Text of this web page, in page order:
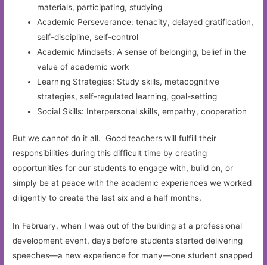
materials, participating, studying
Academic Perseverance: tenacity, delayed gratification,
self-discipline, self-control
Academic Mindsets: A sense of belonging, belief in the
value of academic work
Learning Strategies: Study skills, metacognitive
strategies, self-regulated learning, goal-setting
Social Skills: Interpersonal skills, empathy, cooperation
But we cannot do it all. Good teachers will fulfill their
responsibilities during this difficult time by creating
opportunities for our students to engage with, build on, or
simply be at peace with the academic experiences we worked
diligently to create the last six and a half months.
In February, when I was out of the building at a professional
development event, days before students started delivering
speeches—a new experience for many—one student snapped